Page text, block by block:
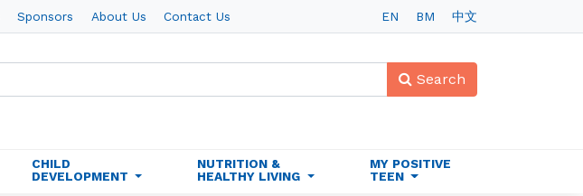
Sponsors About Us Contact Us EN BM 中文
Search
CHILD
DEVELOPMENT
NUTRITION &
HEALTHY LIVING
MY POSITIVE
TEEN